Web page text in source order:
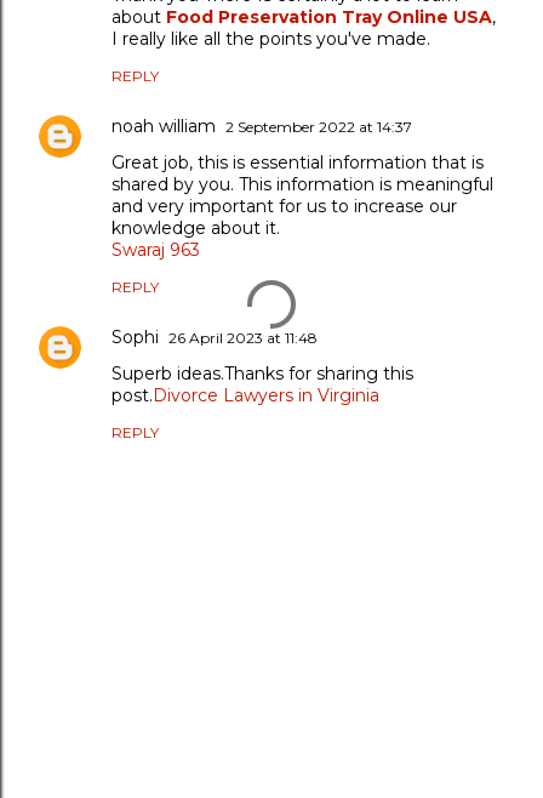
about Food Preservation Tray Online USA,
I really like all the points you've made.
REPLY
noah william 2 September 2022 at 14:37
Great job, this is essential information that is
shared by you. This information is meaningful
and very important for us to increase our
knowledge about it.
Swaraj 963
REPLY
Sophi 26 April 2023 at 11:48
Superb ideas.Thanks for sharing this
post.Divorce Lawyers in Virginia
REPLY